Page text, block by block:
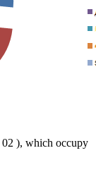
02 ), which occupy